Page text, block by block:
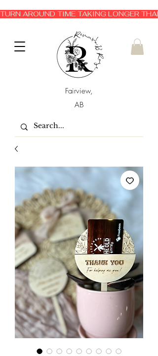
Fairview,
AB
TURN AROUND TIME TAKING LONGER